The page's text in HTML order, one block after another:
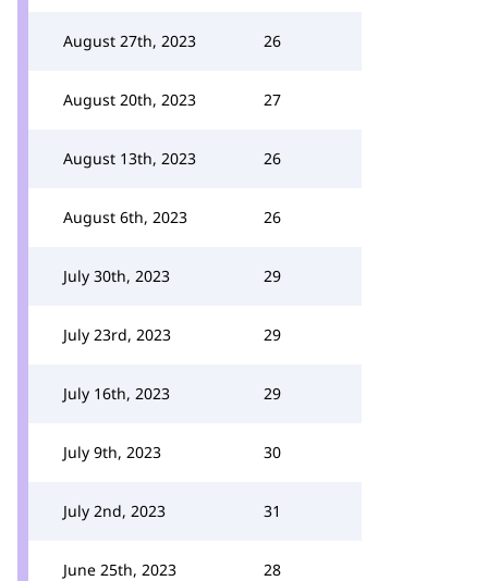
August 27th, 2023 26
August 20th, 2023 27
August 13th, 2023 26
August 6th, 2023 26
July 30th, 2023 29
July 23rd, 2023 29
July 16th, 2023 29
July 9th, 2023 30
July 2nd, 2023 31
June 25th, 2023 28